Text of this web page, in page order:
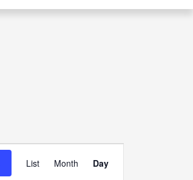
Views
Navigation
List Month Day